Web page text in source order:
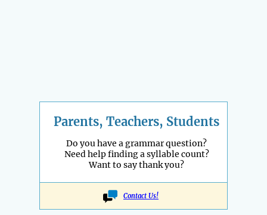
Parents, Teachers, Students
Do you have a grammar question?
Need help finding a syllable count?
Want to say thank you?
Contact Us!